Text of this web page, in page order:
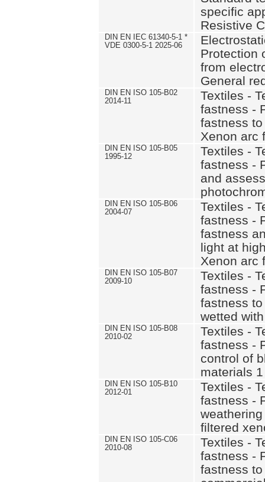
specific
Resistive
DIN EN IEC 61340-5-1 *
VDE 0300-5-1 2025-06
Protection
from
General
DIN EN ISO 105-B02
2014-11
Textiles -
fastness -
fastness
Xenon arc
DIN EN ISO 105-B05
1995-12
Textiles -
fastness -
and
DIN EN ISO 105-B06
2004-07
Textiles -
fastness -
fastness
light at
Xenon arc
DIN EN ISO 105-B07
2009-10
Textiles -
fastness -
fastness
wetted
DIN EN ISO 105-B08
2010-02
Textiles -
fastness -
control of
materials
DIN EN ISO 105-B10
2012-01
Textiles -
fastness -
filtered
DIN EN ISO 105-C06
2010-08
Textiles -
fastness -
fastness